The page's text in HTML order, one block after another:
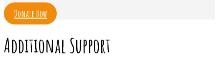
Donate Now
Additional Support